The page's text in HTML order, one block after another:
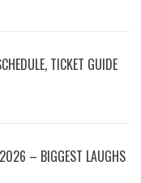
TICKET GUIDE
– BIGGEST LAUGHS